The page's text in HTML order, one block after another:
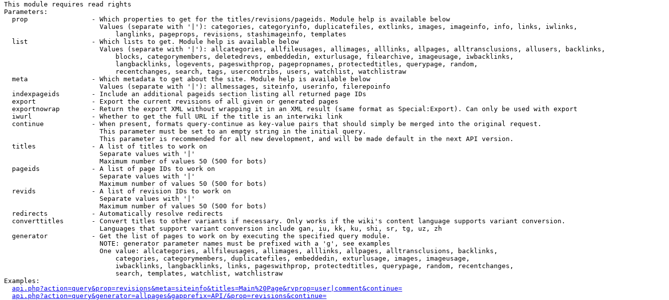
This module requires read rights
Parameters:
  prop                - Which properties to get for the titles/revisions/pageids. Module help is available below
                        Values (separate with '|'): categories, categoryinfo, duplicatefiles, extlinks, images, imageinfo, info, links, iwlinks,
                            langlinks, pageprops, revisions, stashimageinfo, templates
  list                - Which lists to get. Module help is available below
                        Values (separate with '|'): allcategories, allfileusages, allimages, alllinks, allpages, alltransclusions, allusers, backlinks,
                            blocks, categorymembers, deletedrevs, embeddedin, exturlusage, filearchive, imageusage, iwbacklinks,
                            langbacklinks, logevents, pageswithprop, pagepropnames, protectedtitles, querypage, random,
                            recentchanges, search, tags, usercontribs, users, watchlist, watchlistraw
  meta                - Which metadata to get about the site. Module help is available below
                        Values (separate with '|'): allmessages, siteinfo, userinfo, filerepoinfo
  indexpageids        - Include an additional pageids section listing all returned page IDs
  export              - Export the current revisions of all given or generated pages
  exportnowrap        - Return the export XML without wrapping it in an XML result (same format as Special:Export). Can only be used with export
  iwurl               - Whether to get the full URL if the title is an interwiki link
  continue            - When present, formats query-continue as key-value pairs that should simply be merged into the original request.
                        This parameter must be set to an empty string in the initial query.
                        This parameter is recommended for all new development, and will be made default in the next API version.
  titles              - A list of titles to work on
                        Separate values with '|'
                        Maximum number of values 50 (500 for bots)
  pageids             - A list of page IDs to work on
                        Separate values with '|'
                        Maximum number of values 50 (500 for bots)
  revids              - A list of revision IDs to work on
                        Separate values with '|'
                        Maximum number of values 50 (500 for bots)
  redirects           - Automatically resolve redirects
  converttitles       - Convert titles to other variants if necessary. Only works if the wiki's content language supports variant conversion.
                        Languages that support variant conversion include gan, iu, kk, ku, shi, sr, tg, uz, zh
  generator           - Get the list of pages to work on by executing the specified query module.
                        NOTE: generator parameter names must be prefixed with a 'g', see examples
                        One value: allcategories, allfileusages, allimages, alllinks, allpages, alltransclusions, backlinks,
                            categories, categorymembers, duplicatefiles, embeddedin, exturlusage, images, imageusage,
                            iwbacklinks, langbacklinks, links, pageswithprop, protectedtitles, querypage, random, recentchanges,
                            search, templates, watchlist, watchlistraw
Examples:
api.php?action=query&prop=revisions&meta=siteinfo&titles=Main%20Page&rvprop=user|comment&continue=
api.php?action=query&generator=allpages&gapprefix=API/&prop=revisions&continue=